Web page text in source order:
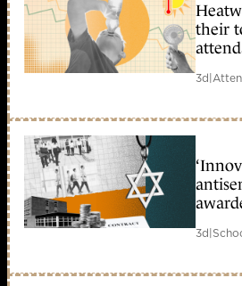
their
3d|
3d|